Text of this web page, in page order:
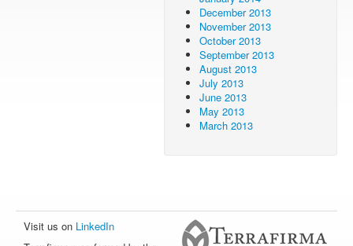
December 2013
November 2013
October 2013
September 2013
August 2013
July 2013
June 2013
May 2013
March 2013
Visit us on LinkedIn